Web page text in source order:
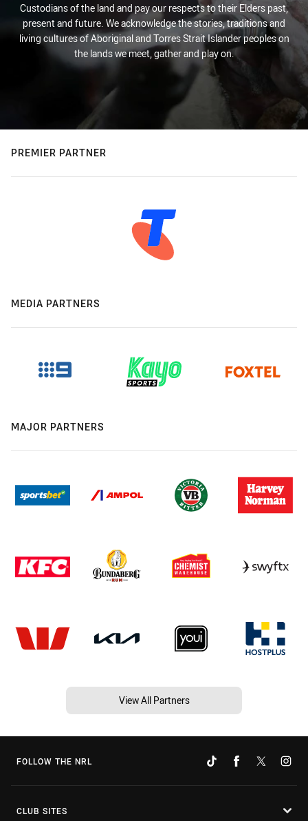
Custodians of the land and pay our respects to their Elders past,
present and future. We acknowledge the stories, traditions and
living cultures of Aboriginal and Torres Strait Islander peoples on
the lands we meet, gather and play on.
PREMIER PARTNER
MEDIA PARTNERS
MAJOR PARTNERS
View All Partners
FOLLOW THE NRL
CLUB SITES